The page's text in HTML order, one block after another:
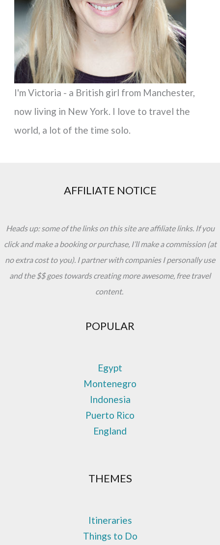
r
I'm Victoria - a British girl from Manchester,
now living in New York. I love to travel the
world, a lot of the time solo.
AFFILIATE NOTICE
Heads up: some of the links on this site are affiliate links. If you
click and make a booking or purchase, I’ll make a commission (at
no extra cost to you). I partner with companies I personally use
and the $$ goes towards creating more awesome, free travel
content.
POPULAR
Egypt
Montenegro
Indonesia
Puerto Rico
England
THEMES
Itineraries
Things to Do